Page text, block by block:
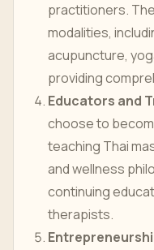
practitioners.
modalities,
acupuncture,
providing
Educators and
choose to
teaching Thai
and wellness
continuing
therapists.